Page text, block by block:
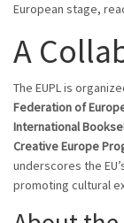
European stage,
A
The EUPL is
Federation of
International
Creative Europe
underscores the
promoting cultural